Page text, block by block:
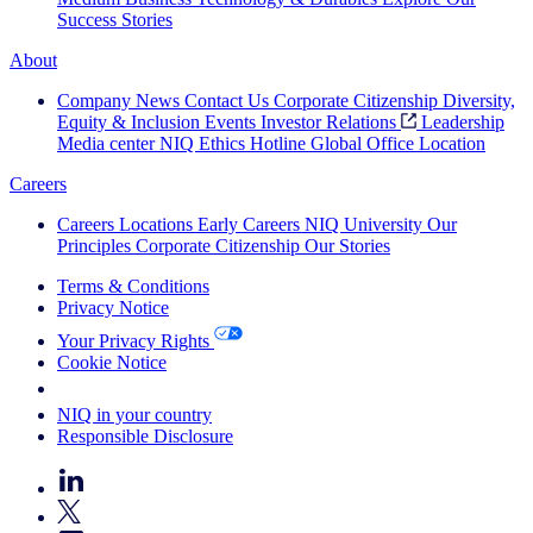
Success Stories
About
Company News Contact Us Corporate Citizenship Diversity,
Equity & Inclusion Events Investor Relations
Leadership
Media center NIQ Ethics Hotline Global Office Location
Careers
Careers Locations Early Careers NIQ University Our
Principles Corporate Citizenship Our Stories
Terms & Conditions
Privacy Notice
Your Privacy Rights
Cookie Notice
NIQ in your country
Responsible Disclosure